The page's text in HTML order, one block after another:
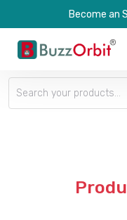
Become an